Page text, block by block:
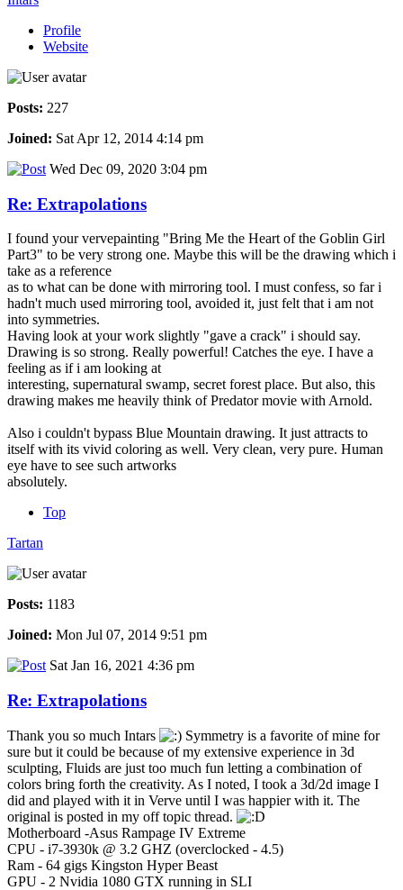
Profile
Website
Posts: 227
Joined: Sat Apr 12, 2014 4:14 pm
Wed Dec 09, 2020 3:04 pm
Re: Extrapolations
I found your vervepainting "Bring Me the Heart of the Goblin Girl
Part3" to be very strong one. Maybe this will be the drawing which i
take as a reference
as to what can be done with mirroring tool. I must confess, so far i
hadn't much used mirroring tool, avoided it, just felt that i am not
into symmetries.
Having look at your work slightly "gave a crack" i should say.
Drawing is so strong. Really powerful! Catches the eye. I have a
feeling as if i am looking at
interesting, supernatural swamp, secret forest place. But also, this
drawing makes me heavily think of Predator movie with Arnold.
Also i couldn't bypass Blue Mountain drawing. It just attracts to
itself with its vivid coloring as well. Very clean, very pure. Human
eye have to see such artworks
absolutely.
Top
Tartan
Posts: 1183
Joined: Mon Jul 07, 2014 9:51 pm
Sat Jan 16, 2021 4:36 pm
Re: Extrapolations
Thank you so much Intars
Symmetry is a favorite of mine for
sure but it could be because of my extensive experience in 3d
sculpting, Fluids are just too much fun letting a combination of
colors bring forth the creativity. As I noted, I took a 3d/2d image I
did and played with it in Verve until I was happier with it. The
original is posted in my off topic thread.
Motherboard -Asus Rampage IV Extreme
CPU - i7-3930k @ 3.2 GHZ (overclocked - 4.5)
Ram - 64 gigs Kingston Hyper Beast
GPU - 2 Nvidia 1080 GTX running in SLI